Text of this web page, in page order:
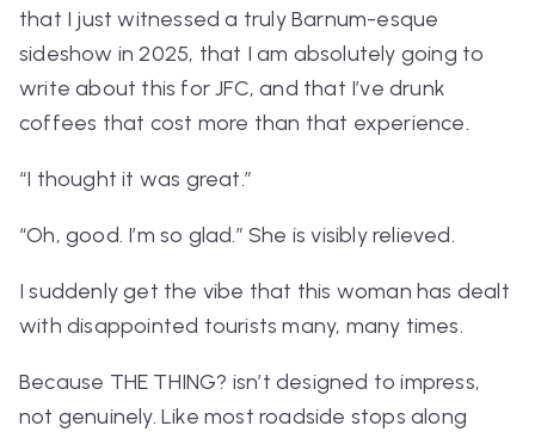
that I just witnessed a truly Barnum-esque
sideshow in 2025, that I am absolutely going to
write about this for JFC, and that I’ve drunk
coffees that cost more than that experience.
“I thought it was great.”
“Oh, good. I’m so glad.” She is visibly relieved.
I suddenly get the vibe that this woman has dealt
with disappointed tourists many, many times.
Because THE THING? isn’t designed to impress,
not genuinely. Like most roadside stops along